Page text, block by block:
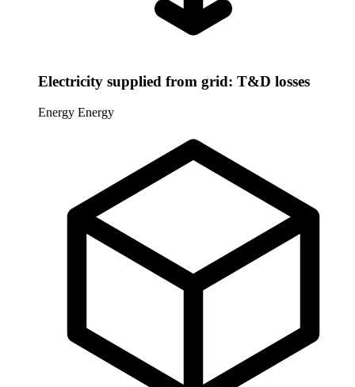
Electricity supplied from grid: T&D losses
Energy Energy